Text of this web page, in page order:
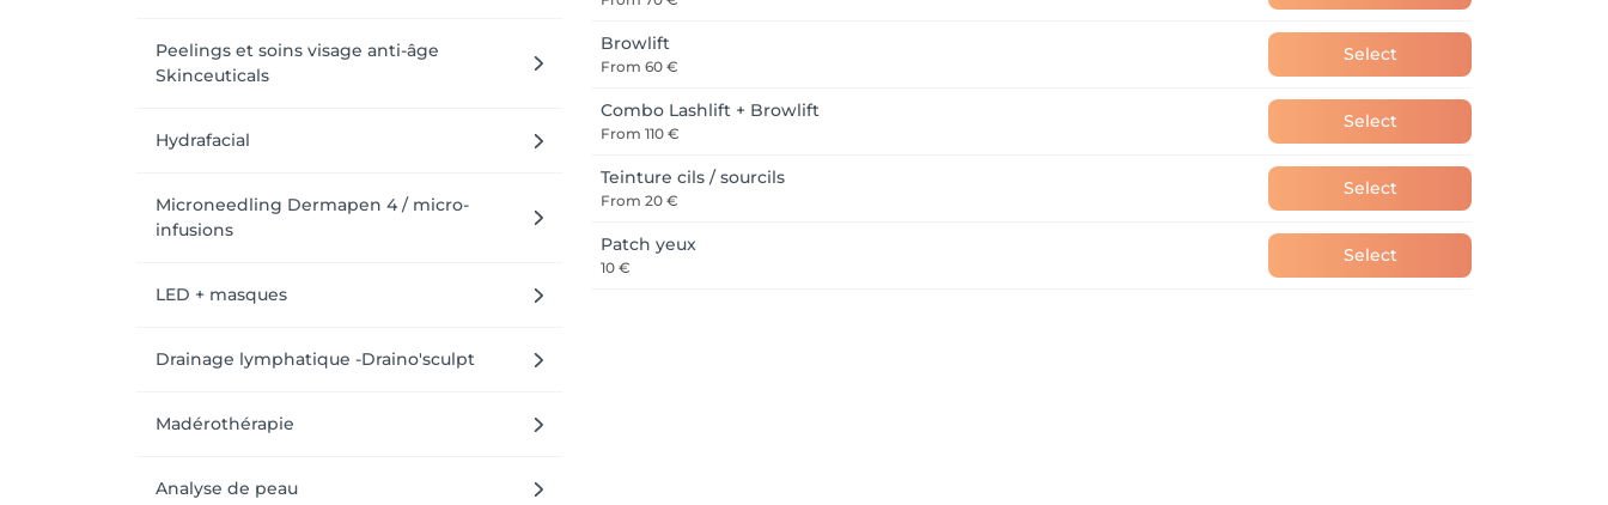
Peelings et soins visage anti-âge
Skinceuticals
Hydrafacial
Microneedling Dermapen 4 / micro-
infusions
LED + masques
Drainage lymphatique -Draino'sculpt
Madérothérapie
Analyse de peau
Browlift
From 60 €
Select
Combo Lashlift + Browlift
From 110 €
Select
Teinture cils / sourcils
From 20 €
Select
Patch yeux
10 €
Select